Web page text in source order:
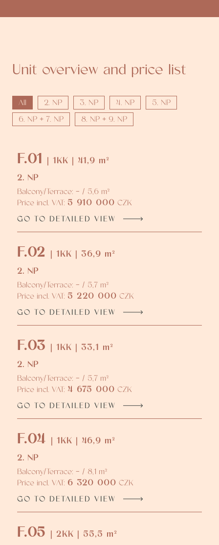
Unit overview and price list
All 2. NP 3. NP 4. NP
5. NP
6. NP + 7. NP
8. NP + 9. NP
F.01 | 1KK | 41,9 m²
2. NP
Balcony/Terrace: - / 5,6 m²
Price incl. VAT: 5 910 000 CZK
GO TO DETAILED VIEW
F.02
| 1KK | 36,9 m²
2. NP
Balcony/Terrace: - / 5,7 m²
Price incl. VAT: 5 220 000 CZK
GO TO DETAILED VIEW
F.03 | 1KK | 33,1 m²
2. NP
Balcony/Terrace: - / 5,7 m²
Price incl. VAT: 4 675 000 CZK
GO TO DETAILED VIEW
F.04 | 1KK | 46,9 m²
2. NP
Balcony/Terrace: - / 8,1 m²
Price incl. VAT: 6 320 000 CZK
GO TO DETAILED VIEW
F.05 | 2KK | 55,5 m²